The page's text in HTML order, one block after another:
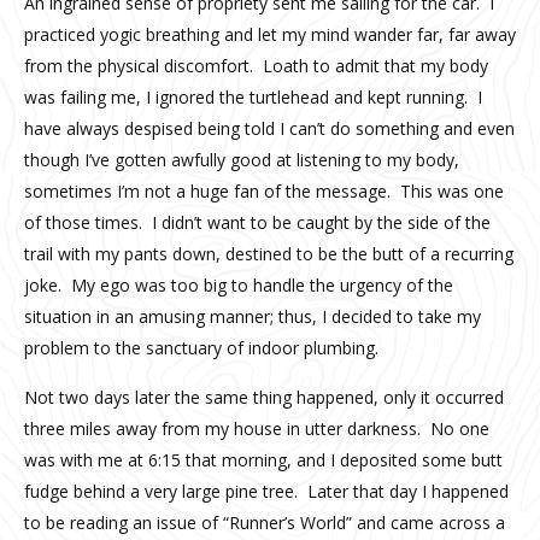
practiced yogic breathing and let my mind wander far, far away
from the physical discomfort. Loath to admit that my body
was failing me, I ignored the turtlehead and kept running. I
have always despised being told I can’t do something and even
though I’ve gotten awfully good at listening to my body,
sometimes I’m not a huge fan of the message. This was one
of those times. I didn’t want to be caught by the side of the
trail with my pants down, destined to be the butt of a recurring
joke. My ego was too big to handle the urgency of the
situation in an amusing manner; thus, I decided to take my
problem to the sanctuary of indoor plumbing.
Not two days later the same thing happened, only it occurred
three miles away from my house in utter darkness. No one
was with me at 6:15 that morning, and I deposited some butt
fudge behind a very large pine tree. Later that day I happened
to be reading an issue of “Runner’s World” and came across a